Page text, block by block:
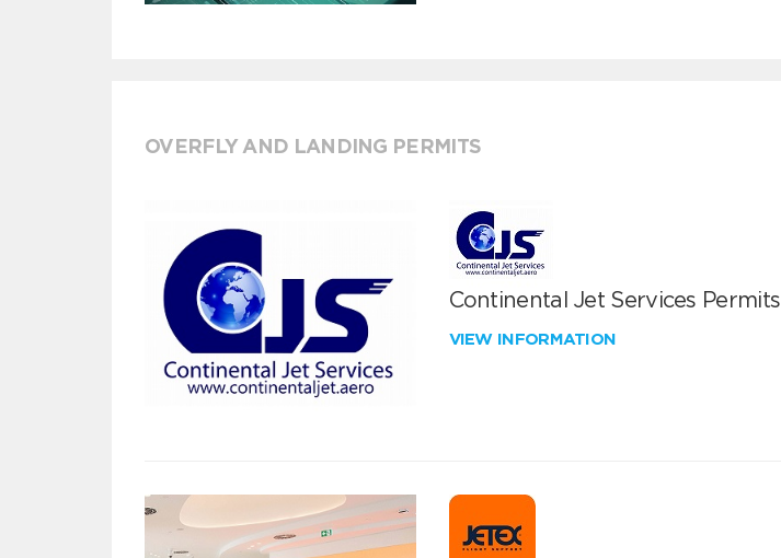
OVERFLY AND LANDING PERMITS
Continental Jet Services Permits
VIEW INFORMATION